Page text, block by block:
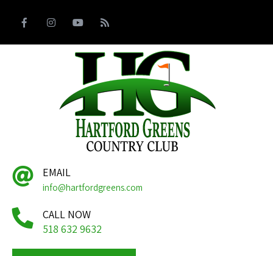
EMAIL
info@hartfordgreens.com
CALL NOW
518 632 9632